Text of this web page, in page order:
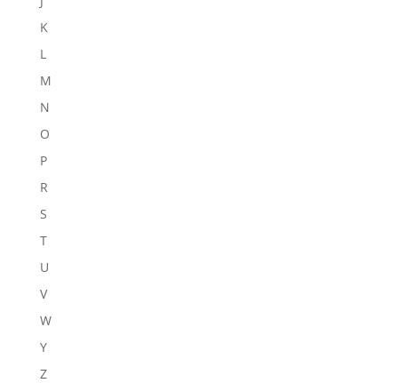
K
L
M
N
O
P
R
S
T
U
V
W
Y
Z